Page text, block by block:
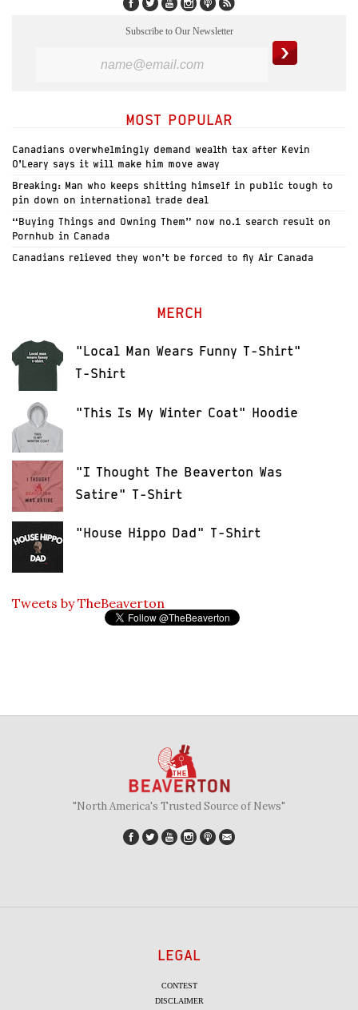
Subscribe to Our Newsletter
MOST POPULAR
Canadians overwhelmingly demand wealth tax after Kevin
O’Leary says it will make him move away
Breaking: Man who keeps shitting himself in public tough to
pin down on international trade deal
“Buying Things and Owning Them” now no.1 search result on
Pornhub in Canada
Canadians relieved they won’t be forced to fly Air Canada
MERCH
"Local Man Wears Funny T-Shirt"
T-Shirt
"This Is My Winter Coat" Hoodie
"I Thought The Beaverton Was
Satire" T-Shirt
"House Hippo Dad" T-Shirt
Tweets by TheBeaverton
"North America's Trusted Source of News"
LEGAL
CONTEST
DISCLAIMER